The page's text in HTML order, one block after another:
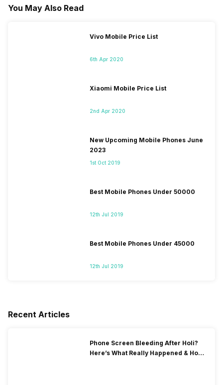
You May Also Read
Vivo Mobile Price List
6th Apr 2020
Xiaomi Mobile Price List
2nd Apr 2020
New Upcoming Mobile Phones June
2023
1st Oct 2019
Best Mobile Phones Under 50000
12th Jul 2019
Best Mobile Phones Under 45000
12th Jul 2019
Recent Articles
Phone Screen Bleeding After Holi?
Here’s What Really Happened & How